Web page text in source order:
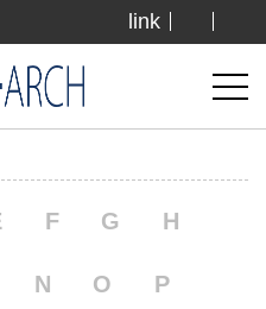
US
link
F G H
N O P